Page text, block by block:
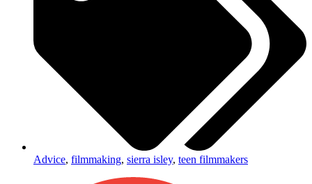
Advice, filmmaking, sierra isley, teen filmmakers